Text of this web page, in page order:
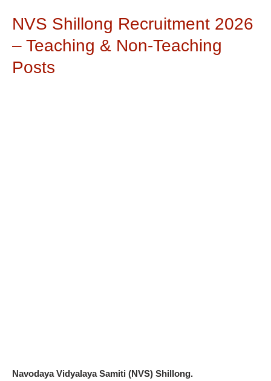
NVS Shillong Recruitment 2026
– Teaching & Non-Teaching
Posts
Navodaya Vidyalaya Samiti (NVS) Shillong.